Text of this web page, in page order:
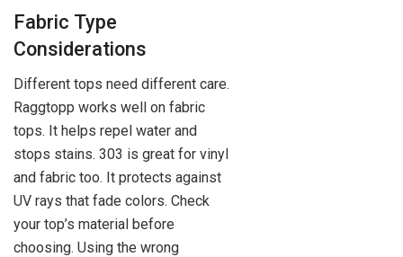
Fabric Type
Considerations
Different tops need different care.
Raggtopp works well on fabric
tops. It helps repel water and
stops stains. 303 is great for vinyl
and fabric too. It protects against
UV rays that fade colors. Check
your top’s material before
choosing. Using the wrong